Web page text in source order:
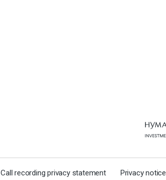
Call recording privacy statement Privacy notice